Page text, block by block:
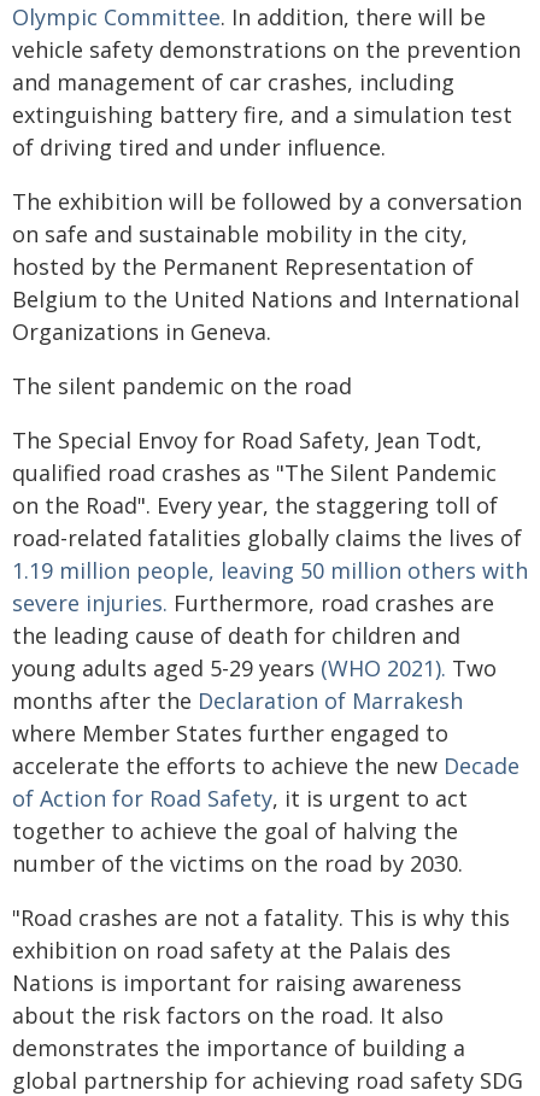
Olympic Committee. In addition, there will be
vehicle safety demonstrations on the prevention
and management of car crashes, including
extinguishing battery fire, and a simulation test
of driving tired and under influence.
The exhibition will be followed by a conversation
on safe and sustainable mobility in the city,
hosted by the Permanent Representation of
Belgium to the United Nations and International
Organizations in Geneva.
The silent pandemic on the road
The Special Envoy for Road Safety, Jean Todt,
qualified road crashes as "The Silent Pandemic
on the Road". Every year, the staggering toll of
road-related fatalities globally claims the lives of
1.19 million people, leaving 50 million others with
severe injuries. Furthermore, road crashes are
the leading cause of death for children and
young adults aged 5-29 years (WHO 2021). Two
months after the Declaration of Marrakesh
where Member States further engaged to
accelerate the efforts to achieve the new Decade
of Action for Road Safety, it is urgent to act
together to achieve the goal of halving the
number of the victims on the road by 2030.
"Road crashes are not a fatality. This is why this
exhibition on road safety at the Palais des
Nations is important for raising awareness
about the risk factors on the road. It also
demonstrates the importance of building a
global partnership for achieving road safety SDG